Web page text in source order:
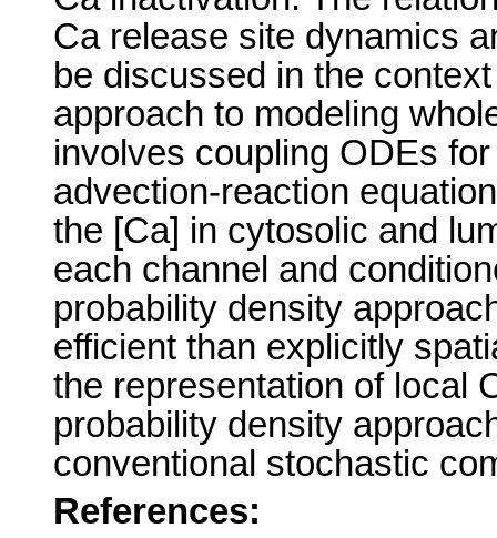
Ca release site dynamics
be discussed in the
approach to modeling
involves coupling ODEs
advection-reaction
the [Ca] in cytosolic and
each channel and
probability density
efficient than explicitly
the representation of local
probability density
conventional stochastic
References: